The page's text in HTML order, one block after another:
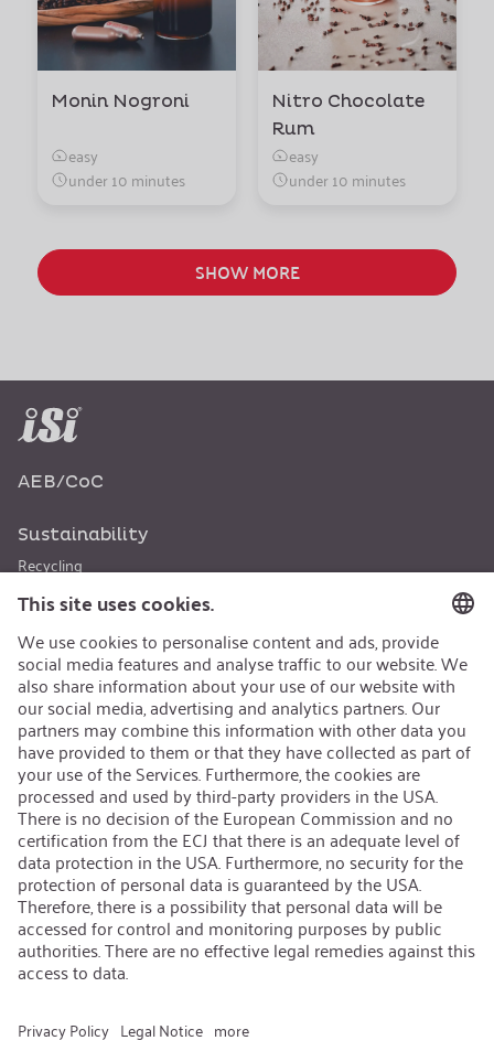
Monin Nogroni
easy
under 10 minutes
Nitro Chocolate
Rum
easy
under 10 minutes
SHOW MORE
AEB/CoC
Sustainability
Recycling
Sustainability Strategy
Career
Open Jobs
Contact
iSi Group
Product Catalogues
Warranty Extension
Corporate policy
Whistleblower
Code of Conduct